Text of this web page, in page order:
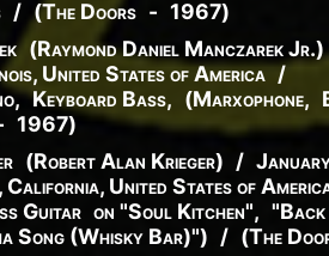
/ (The Doors - 1967)
(RaymondDaniel ManczarekJr.)
United States of America /
, Keyboard Bass, (Marxophone,
1967)
(Robert Alan Krieger) /
California, United States of
Guitar on "Soul Kitchen",
Song (Whisky Bar)") / (The